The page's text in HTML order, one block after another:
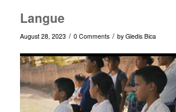
Langue
August 28, 2023 / 0 Comments / by Gledis Bica